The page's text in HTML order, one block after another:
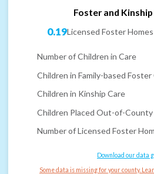
Foster and
0.19Licensed Foster
Number of Children in Care
Children in Family-based Foster
Children in Kinship Care
Children Placed Out-of-County
Number of Licensed Foster
Download our data
Some data is missing for your county.